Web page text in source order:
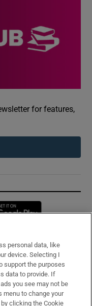
for features,
in new window
personal data, like
device. Selecting I
support the purposes
data to provide. If
you see may not be
menu to change your
clicking the Cookie